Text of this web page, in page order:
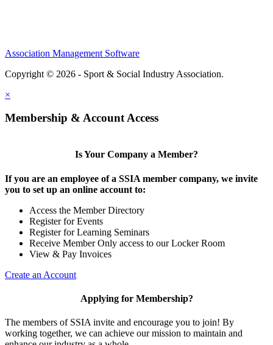
Association Management Software
Copyright © 2026 - Sport & Social Industry Association.
×
Membership & Account Access
Is Your Company a Member?
If you are an employee of a SSIA member company, we invite
you to set up an online account to:
Access the Member Directory
Register for Events
Register for Learning Seminars
Receive Member Only access to our Locker Room
View & Pay Invoices
Create an Account
Applying for Membership?
The members of SSIA invite and encourage you to join! By
working together, we can achieve our mission to maintain and